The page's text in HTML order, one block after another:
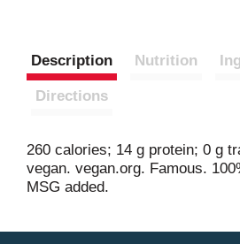
Description Nutrition
Directions
260 calories; 14 g protein; 0 g
vegan. vegan.org. Famous.
MSG added.